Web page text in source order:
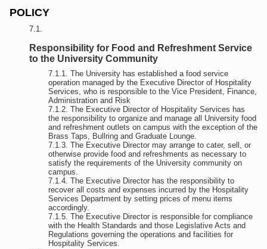
POLICY
Responsibility for Food and Refreshment Service
to the University Community
The University has established a food service
operation managed by the Executive Director of Hospitality
Services, who is responsible to the Vice President, Finance,
Administration and Risk
The Executive Director of Hospitality Services has
the responsibility to organize and manage all University food
and refreshment outlets on campus with the exception of the
Brass Taps, Bullring and Graduate Lounge.
The Executive Director may arrange to cater, sell, or
otherwise provide food and refreshments as necessary to
satisfy the requirements of the University community on
campus.
The Executive Director has the responsibility to
recover all costs and expenses incurred by the Hospitality
Services Department by setting prices of menu items
accordingly.
The Executive Director is responsible for compliance
with the Health Standards and those Legislative Acts and
Regulations governing the operations and facilities for
Hospitality Services.